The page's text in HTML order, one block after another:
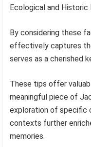
Ecological and Historic
By considering these
effectively captures
serves as a cherished
These tips offer
meaningful piece of
exploration of specific
contexts further
memories.